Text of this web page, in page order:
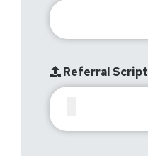
Referral Script